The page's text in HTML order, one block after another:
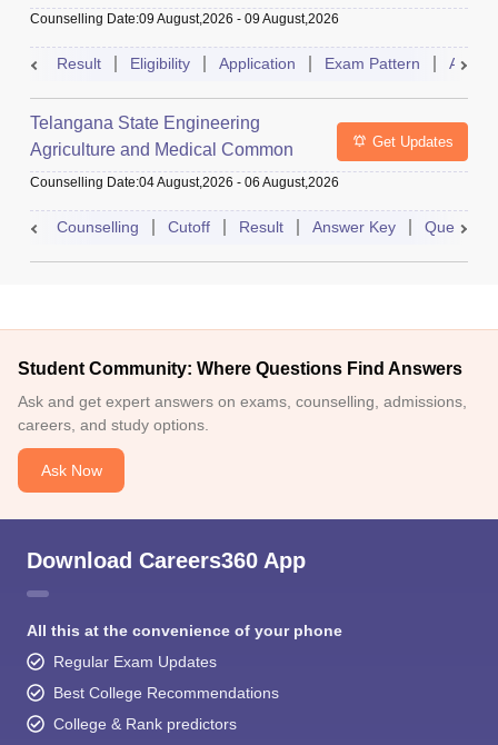
Counselling Date:09 August,2026 - 09 August,2026
Result Eligibility Application Exam Pattern Admit
Telangana State Engineering
Agriculture and Medical Common
Entrance Test
Get Updates
Counselling Date:04 August,2026 - 06 August,2026
Counselling Cutoff Result Answer Key Question
Student Community: Where Questions Find Answers
Ask and get expert answers on exams, counselling, admissions,
careers, and study options.
Ask Now
Download Careers360 App
All this at the convenience of your phone
Regular Exam Updates
Best College Recommendations
College & Rank predictors